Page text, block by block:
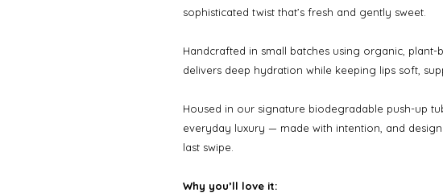
sophisticated twist that’s fresh and gently sweet.
Handcrafted in small batches using organic, plant-
delivers deep hydration while keeping lips soft,
Housed in our signature biodegradable push-up
everyday luxury — made with intention, and
last swipe.
Why you’ll love it: